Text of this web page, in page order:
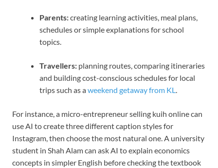
Parents:creating learning activities, meal plans,
schedules or simple explanations for school
topics.
Travellers: planning routes, comparing itineraries
and building cost-conscious schedules for local
trips such as aweekend getaway from KL.
For instance, a micro-entrepreneur selling kuih online can
use AI to create three different caption styles for
Instagram, then choose the most natural one. A university
student in Shah Alam can ask AI to explain economics
concepts in simpler English before checking the textbook